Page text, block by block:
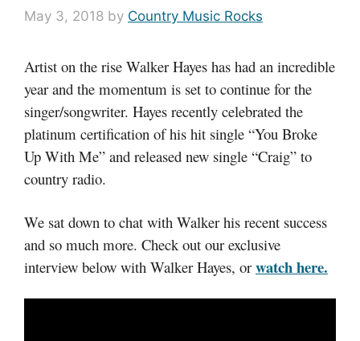
May 3, 2018 by Country Music Rocks
Artist on the rise Walker Hayes has had an incredible
year and the momentum is set to continue for the
singer/songwriter. Hayes recently celebrated the
platinum certification of his hit single “You Broke
Up With Me” and released new single “Craig” to
country radio.
We sat down to chat with Walker his recent success
and so much more. Check out our exclusive
interview below with Walker Hayes, or watch here.